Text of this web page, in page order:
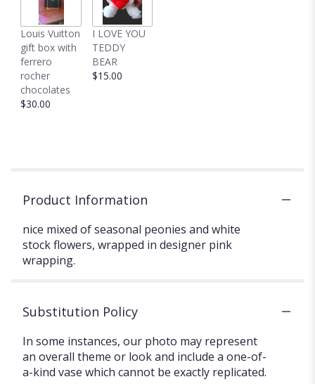
Louis Vuitton
gift box with
ferrero
rocher
chocolates
$30.00
I LOVE YOU
TEDDY
BEAR
$15.00
Product Information
nice mixed of seasonal peonies and white
stock flowers, wrapped in designer pink
wrapping.
Substitution Policy
In some instances, our photo may represent
an overall theme or look and include a one-of-
a-kind vase which cannot be exactly replicated.